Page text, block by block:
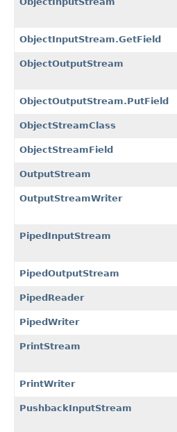
ObjectInputStream.GetField
ObjectOutputStream
ObjectOutputStream.PutField
ObjectStreamClass
ObjectStreamField
OutputStream
OutputStreamWriter
PipedInputStream
PipedOutputStream
PipedReader
PipedWriter
PrintStream
PrintWriter
PushbackInputStream